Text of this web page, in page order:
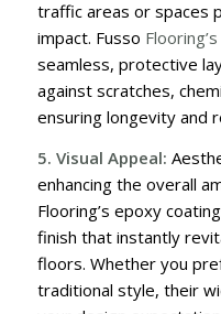
traffic areas or spaces
impact. Fusso
seamless, protective
against scratches,
ensuring longevity and
5. Visual Appeal:
enhancing the overall
Flooring’s epoxy
finish that instantly
floors. Whether you
traditional style, their